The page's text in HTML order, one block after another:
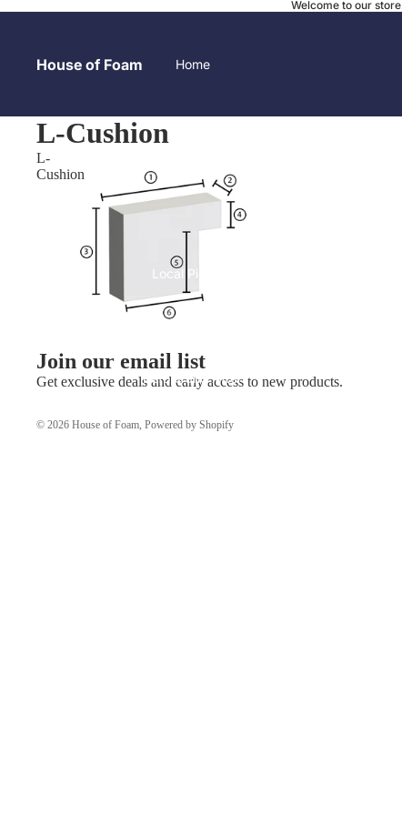
Welcome to our store
House of Foam Home
Local Pick-up
Before and After
L-Cushion
L-
Cushion
Join our email list
Get exclusive deals and early access to new products.
© 2026 House of Foam, Powered by Shopify